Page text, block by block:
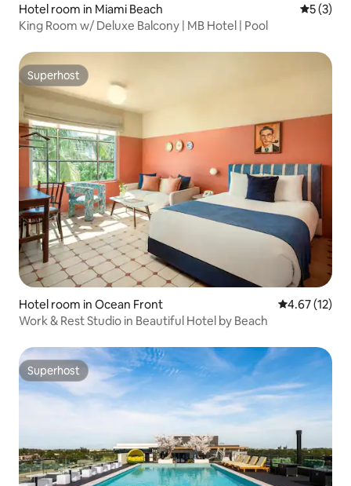
Hotel room in Miami Beach 5 out of
5 (3)
King Room w/ Deluxe Balcony | MB Hotel | Pool
Superhost
Superhost
Hotel room in Ocean Front 4.67 out of 5
4.67 (12)
Work & Rest Studio in Beautiful Hotel by Beach
Superhost
Superhost